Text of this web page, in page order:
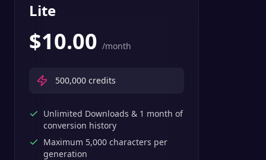
Lite
$10.00 /month
500,000 credits
Unlimited Downloads & 1 month of
conversion history
Maximum 5,000 characters per
generation